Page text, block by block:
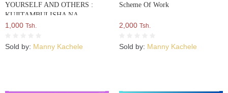
YOURSELF AND OTHERS :
KUJITAMBULISHA NA
KUWATAMBULISHA WENGINE
1,000 Tsh.
Sold by: Manny Kachele
Scheme Of Work
2,000 Tsh.
Sold by: Manny Kachele